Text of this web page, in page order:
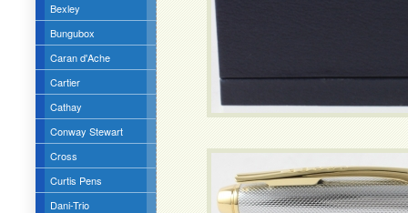
Bexley
Bungubox
Caran d'Ache
Cartier
Cathay
Conway Stewart
Cross
Curtis Pens
Dani-Trio